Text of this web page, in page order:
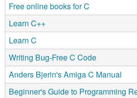
Free online books for C
Learn C++
Learn C
Writing Bug-Free C Code
Anders Bjerin's Amiga C Manual
Beginner's Guide to Programming